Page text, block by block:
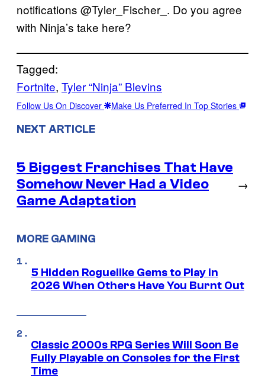
notifications @Tyler_Fischer_. Do you agree
with Ninja’s take here?
Tagged:
Fortnite, Tyler “Ninja” Blevins
Follow Us On Discover Make Us Preferred In Top Stories
NEXT ARTICLE
5 Biggest Franchises That Have
Somehow Never Had a Video
Game Adaptation
→
MORE GAMING
5 Hidden Roguelike Gems to Play in
2026 When Others Have You Burnt Out
Classic 2000s RPG Series Will Soon Be
Fully Playable on Consoles for the First
Time